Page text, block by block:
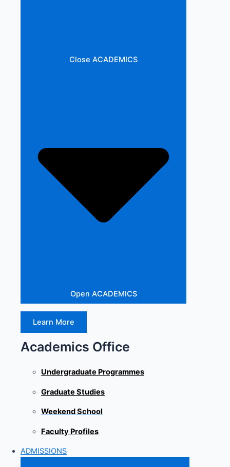
Close ACADEMICS
Open ACADEMICS
Learn More
Academics Office
Undergraduate Programmes
Graduate Studies
Weekend School
Faculty Profiles
ADMISSIONS